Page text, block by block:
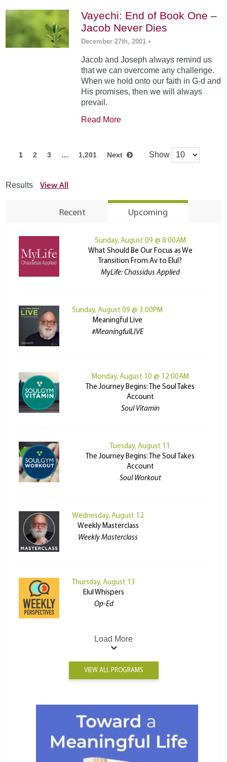
Vayechi: End of Book One –
Jacob Never Dies
December 27th, 2001 •
Jacob and Joseph always remind us
that we can overcome any challenge.
When we hold onto our faith in G-d and
His promises, then we will always
prevail.
Read More
1 2 3 … 1,201 Next Show
Results View All
Recent Upcoming
Sunday, August 09 @ 8:00AM
What Should Be Our Focus as We
Transition From Av to Elul?
MyLife: Chassidus Applied
Sunday, August 09 @ 3:00PM
Meaningful Live
#MeaningfulLIVE
Monday, August 10 @ 12:00AM
The Journey Begins: The Soul Takes
Account
Soul Vitamin
Tuesday, August 11
The Journey Begins: The Soul Takes
Account
Soul Workout
Wednesday, August 12
Weekly Masterclass
Weekly Masterclass
Thursday, August 13
Elul Whispers
Op-Ed
Load More
VIEW ALL PROGRAMS